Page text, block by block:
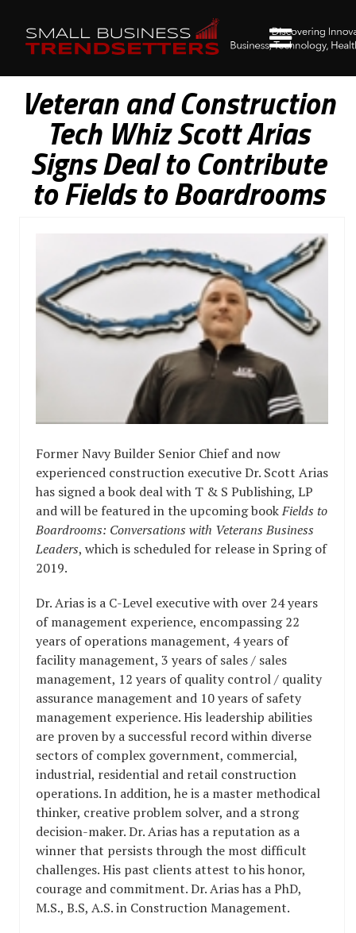
Veteran and Construction
Tech Whiz Scott Arias
Signs Deal to Contribute
to Fields to Boardrooms
Former Navy Builder Senior Chief and now
experienced construction executive Dr. Scott Arias
has signed a book deal with T & S Publishing, LP
and will be featured in the upcoming bookFields to
Boardrooms: Conversations with Veterans Business
Leaders, which is scheduled for release in Spring of
2019.
Dr. Arias is a C-Level executive with over 24 years
of management experience, encompassing 22
years of operations management, 4 years of
facility management, 3 years of sales / sales
management, 12 years of quality control / quality
assurance management and 10 years of safety
management experience. His leadership abilities
are proven by a successful record within diverse
sectors of complex government, commercial,
industrial, residential and retail construction
operations. In addition, he is a master methodical
thinker, creative problem solver, and a strong
decision-maker. Dr. Arias has a reputation as a
winner that persists through the most difficult
challenges. His past clients attest to his honor,
courage and commitment. Dr. Arias has a PhD,
M.S., B.S, A.S. in Construction Management.